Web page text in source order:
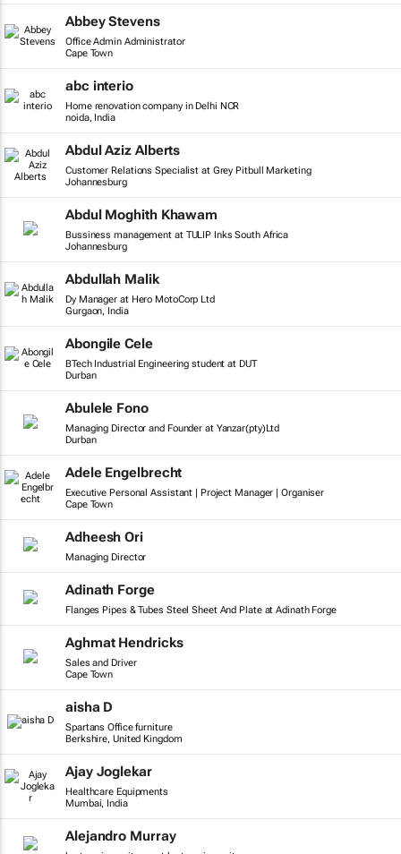
Abbey Stevens
Office Admin Administrator
Cape Town
abc interio
Home renovation company in Delhi NCR
noida, India
Abdul Aziz Alberts
Customer Relations Specialist at Grey Pitbull Marketing
Johannesburg
Abdul Moghith Khawam
Bussiness management at TULIP Inks South Africa
Johannesburg
Abdullah Malik
Dy Manager at Hero MotoCorp Ltd
Gurgaon, India
Abongile Cele
BTech Industrial Engineering student at DUT
Durban
Abulele Fono
Managing Director and Founder at Yanzar(pty)Ltd
Durban
Adele Engelbrecht
Executive Personal Assistant | Project Manager | Organiser
Cape Town
Adheesh Ori
Managing Director
Adinath Forge
Flanges Pipes & Tubes Steel Sheet And Plate at Adinath Forge
Aghmat Hendricks
Sales and Driver
Cape Town
aisha D
Spartans Office furniture
Berkshire, United Kingdom
Ajay Joglekar
Healthcare Equipments
Mumbai, India
Alejandro Murray